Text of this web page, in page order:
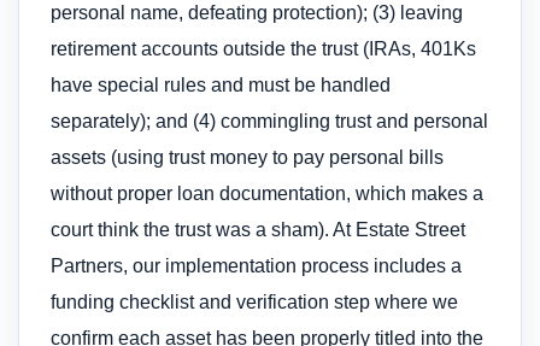
personal name, defeating protection); (3) leaving
retirement accounts outside the trust (IRAs, 401Ks
have special rules and must be handled
separately); and (4) commingling trust and personal
assets (using trust money to pay personal bills
without proper loan documentation, which makes a
court think the trust was a sham). At Estate Street
Partners, our implementation process includes a
funding checklist and verification step where we
confirm each asset has been properly titled into the